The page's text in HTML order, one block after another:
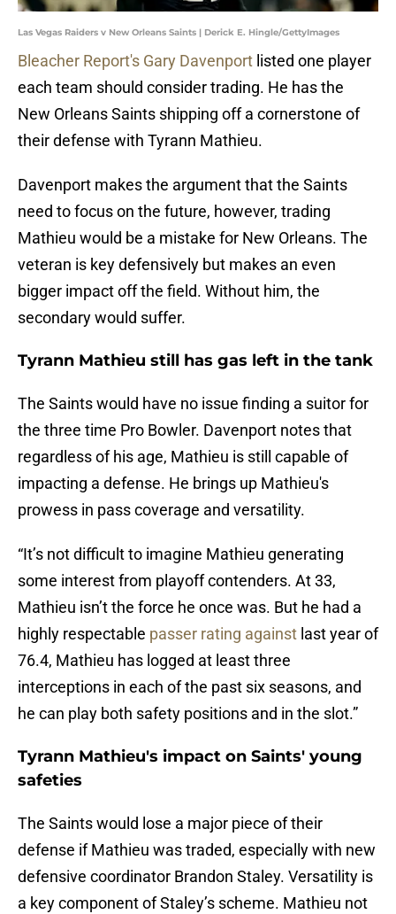
Las Vegas Raiders v New Orleans Saints | Derick E. Hingle/GettyImages
Bleacher Report's Gary Davenport listed one player
each team should consider trading. He has the
New Orleans Saints shipping off a cornerstone of
their defense with Tyrann Mathieu.
Davenport makes the argument that the Saints
need to focus on the future, however, trading
Mathieu would be a mistake for New Orleans. The
veteran is key defensively but makes an even
bigger impact off the field. Without him, the
secondary would suffer.
Tyrann Mathieu still has gas left in the tank
The Saints would have no issue finding a suitor for
the three time Pro Bowler. Davenport notes that
regardless of his age, Mathieu is still capable of
impacting a defense. He brings up Mathieu's
prowess in pass coverage and versatility.
“It’s not difficult to imagine Mathieu generating
some interest from playoff contenders. At 33,
Mathieu isn’t the force he once was. But he had a
highly respectable passer rating against last year of
76.4, Mathieu has logged at least three
interceptions in each of the past six seasons, and
he can play both safety positions and in the slot.”
Tyrann Mathieu's impact on Saints' young
safeties
The Saints would lose a major piece of their
defense if Mathieu was traded, especially with new
defensive coordinator Brandon Staley. Versatility is
a key component of Staley’s scheme. Mathieu not